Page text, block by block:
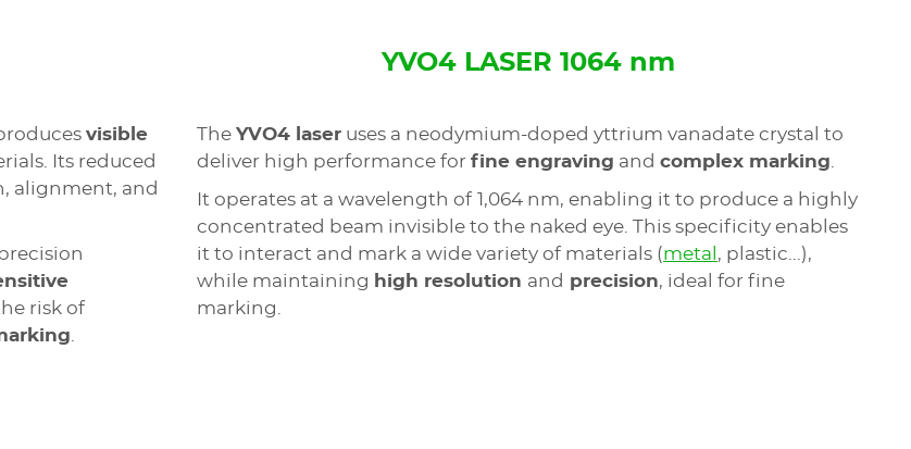
visible
Its reduced
alignment, and
risk of
YVO4 LASER 1064 nm
The YVO4 laser uses a neodymium-doped yttrium vanadate crystal to
deliver high performance for fine engraving and complex marking
It operates at a wavelength of 1,064 nm, enabling it to produce a highly
concentrated beam invisible to the naked eye. This specificity enables
it to interact and mark a wide variety of materials (metal , plastic...),
while maintaining high resolution and precision, ideal for fine
marking.